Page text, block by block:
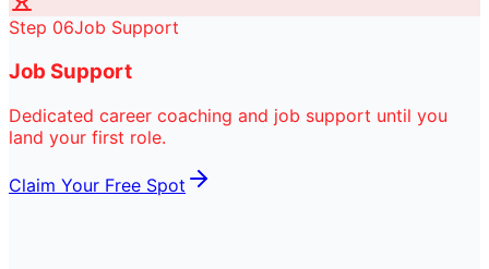
Step 06Job Support
Job Support
Dedicated career coaching and job support until you
land your first role.
Claim Your Free Spot